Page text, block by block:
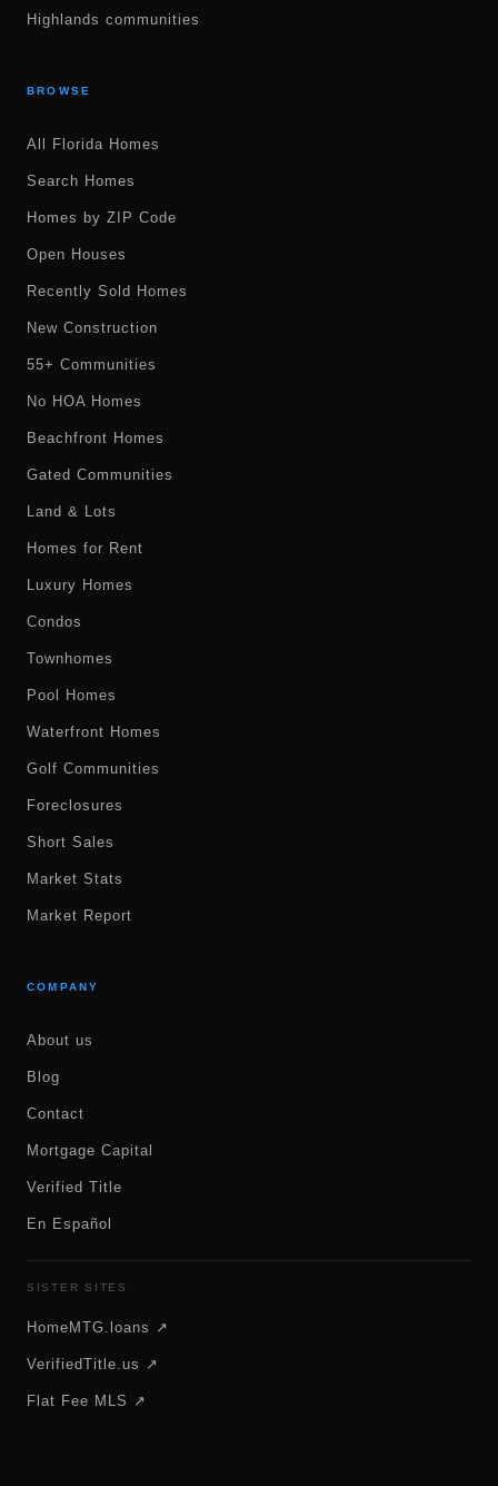
Highlands communities
BROWSE
All Florida Homes
Search Homes
Homes by ZIP Code
Open Houses
Recently Sold Homes
New Construction
55+ Communities
No HOA Homes
Beachfront Homes
Gated Communities
Land & Lots
Homes for Rent
Luxury Homes
Condos
Townhomes
Pool Homes
Waterfront Homes
Golf Communities
Foreclosures
Short Sales
Market Stats
Market Report
COMPANY
About us
Blog
Contact
Mortgage Capital
Verified Title
En Español
SISTER SITES
HomeMTG.loans ↗
VerifiedTitle.us ↗
Flat Fee MLS ↗